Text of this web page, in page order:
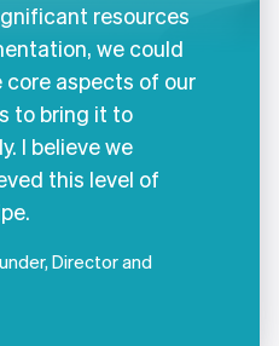
resources
we could
aspects of our
to bring it to
I believe we
this level of
Director and